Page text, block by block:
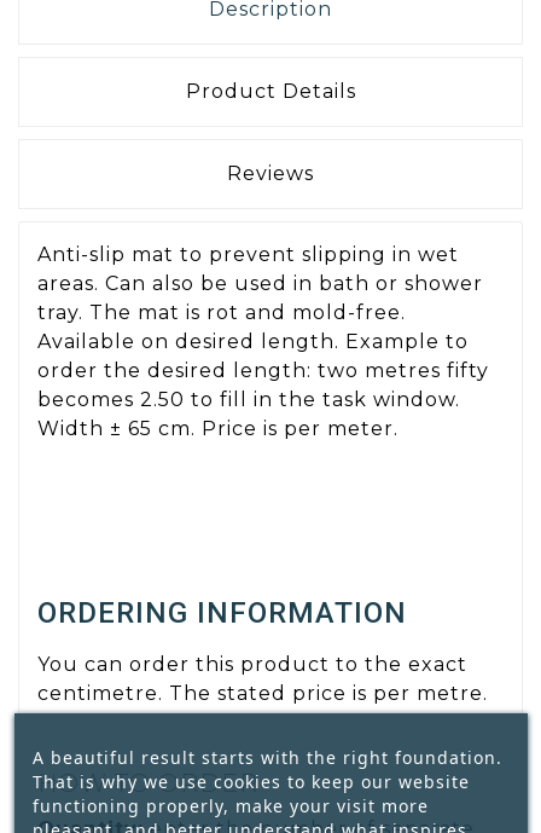
Description
Product Details
Reviews
Anti-slip mat to prevent slipping in wet
areas. Can also be used in bath or shower
tray. The mat is rot and mold-free.
Available on desired length. Example to
order the desired length: two metres fifty
becomes 2.50 to fill in the task window.
Width ± 65 cm. Price is per meter.
ORDERING INFORMATION
You can order this product to the exact
centimetre. The stated price is per metre.
HOW TO ORDER
Quantity:enter the number of separate
A beautiful result starts with the right foundation.
That is why we use cookies to keep our website
functioning properly, make your visit more